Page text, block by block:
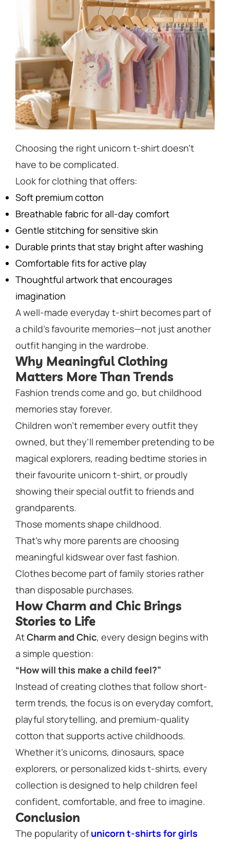
Choosing the right unicorn t-shirt doesn’t
have to be complicated.
Look for clothing that offers:
Soft premium cotton
Breathable fabric for all-day comfort
Gentle stitching for sensitive skin
Durable prints that stay bright after washing
Comfortable fits for active play
Thoughtful artwork that encourages
imagination
A well-made everyday t-shirt becomes part of
a child’s favourite memories—not just another
outfit hanging in the wardrobe.
Why Meaningful Clothing
Matters More Than Trends
Fashion trends come and go, but childhood
memories stay forever.
Children won’t remember every outfit they
owned, but they’ll remember pretending to be
magical explorers, reading bedtime stories in
their favourite unicorn t-shirt, or proudly
showing their special outfit to friends and
grandparents.
Those moments shape childhood.
That’s why more parents are choosing
meaningful kidswear over fast fashion.
Clothes become part of family stories rather
than disposable purchases.
How Charm and Chic Brings
Stories to Life
AtCharm and Chic, every design begins with
a simple question:
“How will this make a child feel?”
Instead of creating clothes that follow short-
term trends, the focus is on everyday comfort,
playful storytelling, and premium-quality
cotton that supports active childhoods.
Whether it’s unicorns, dinosaurs, space
explorers, or personalized kids t-shirts, every
collection is designed to help children feel
confident, comfortable, and free to imagine.
Conclusion
The popularity ofunicorn t-shirts for girls